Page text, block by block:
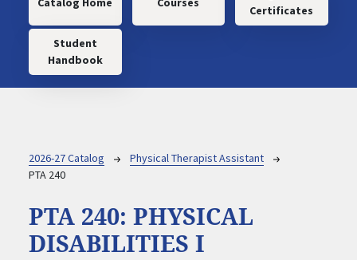
Certificates
Student
Handbook
Breadcrumb
2026-27 Catalog
Physical Therapist Assistant
PTA 240
PTA 240: PHYSICAL
DISABILITIES I